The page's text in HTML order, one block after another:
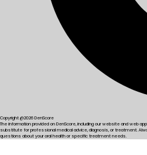
Copyright @2026 DenScore
The information provided on DenScore, including our website and web
substitute for professional medical advice, diagnosis, or treatment.
questions about your oral health or specific treatment needs.